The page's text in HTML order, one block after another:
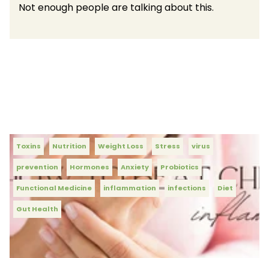
Not enough people are talking about this.
Toxins Nutrition Weight Loss Stress virus
prevention Hormones Anxiety Probiotics
Functional Medicine inflammation infections Diet
Gut Health